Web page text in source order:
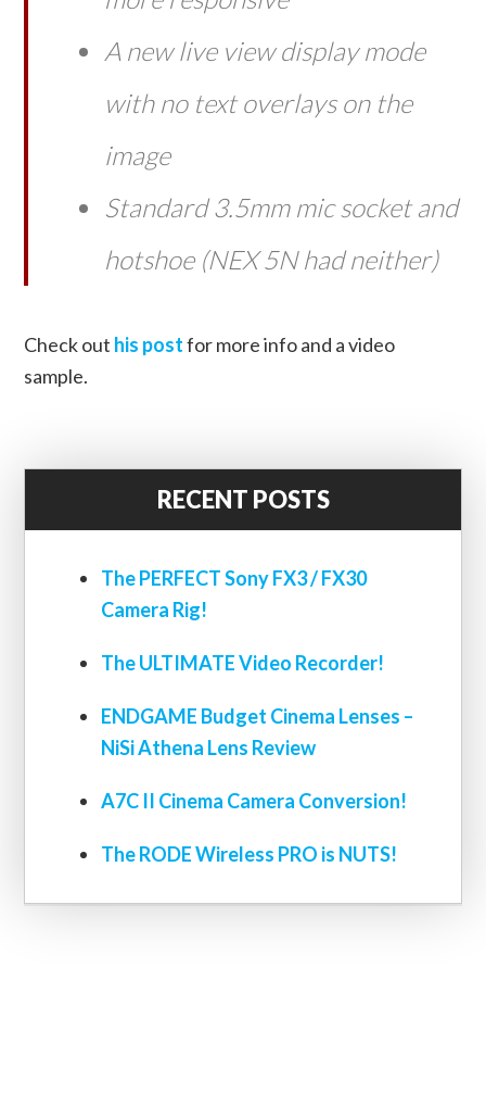
A new live view display mode
with no text overlays on the
image
Standard 3.5mm mic socket and
hotshoe (NEX 5N had neither)
Check out his postfor more info and a video
sample.
RECENT POSTS
The PERFECT Sony FX3 / FX30
Camera Rig!
The ULTIMATE Video Recorder!
ENDGAME Budget Cinema Lenses –
NiSi Athena Lens Review
A7C II Cinema Camera Conversion!
The RODE Wireless PRO is NUTS!